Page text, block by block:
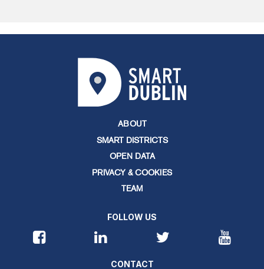
ABOUT
SMART DISTRICTS
OPEN DATA
PRIVACY & COOKIES
TEAM
FOLLOW US
CONTACT